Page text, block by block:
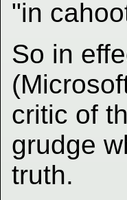
"in
So in
critic of
grudge
truth.